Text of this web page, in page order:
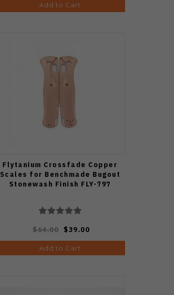
Add to Cart
Flytanium Crossfade Copper
Scales for Benchmade Bugout
Stonewash Finish FLY-797
$64.00 $39.00
Add to Cart